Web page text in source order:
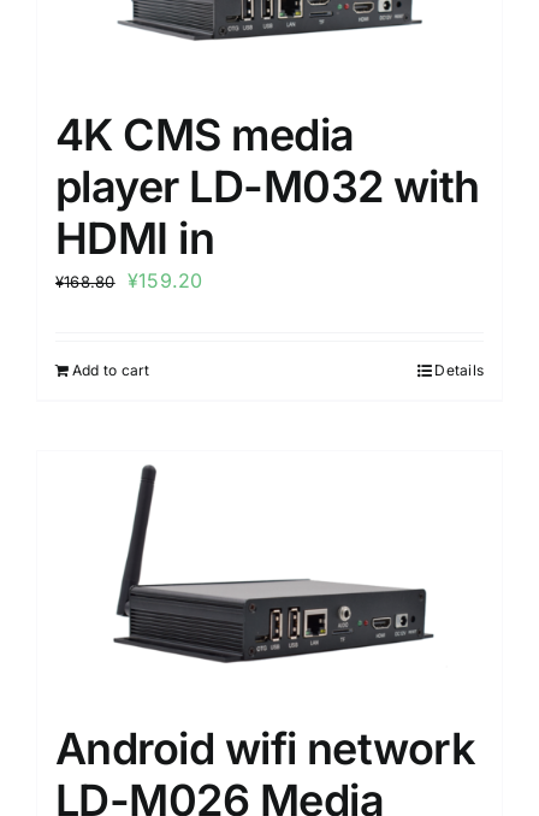
4K CMS media
player LD-M032 with
HDMI in
¥168.80 ¥159.20
Add to cart Details
Android wifi network
LD-M026 Media